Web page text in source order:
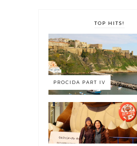
TOP HITS!
PROCIDA PART IV